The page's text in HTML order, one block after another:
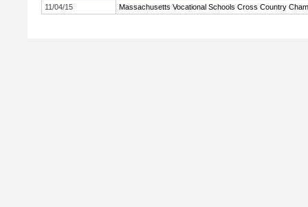
11/04/15
Massachusetts Vocational Schools Cross Country